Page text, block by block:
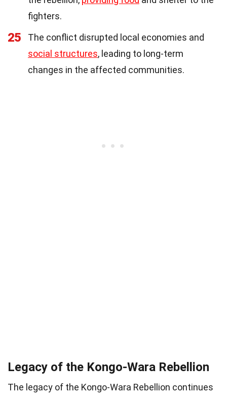
fighters.
25
The conflict disrupted local economies and
social structures, leading to long-term
changes in the affected communities.
Legacy of the Kongo-Wara Rebellion
The legacy of the Kongo-Wara Rebellion continues